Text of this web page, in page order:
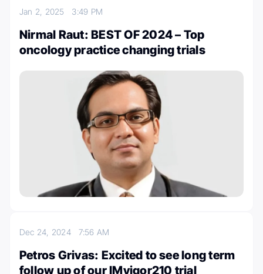
Jan 2, 2025 3:49 PM
Nirmal Raut: BEST OF 2024 – Top
oncology practice changing trials
Dec 24, 2024 7:56 AM
Petros Grivas: Excited to see long term
follow up of our IMvigor210 trial